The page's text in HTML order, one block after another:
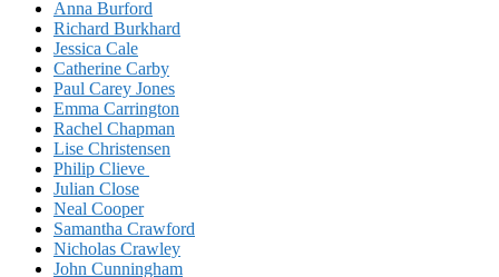
Anna Burford
Richard Burkhard
Jessica Cale
Catherine Carby
Paul Carey Jones
Emma Carrington
Rachel Chapman
Lise Christensen
Philip Clieve
Julian Close
Neal Cooper
Samantha Crawford
Nicholas Crawley
John Cunningham